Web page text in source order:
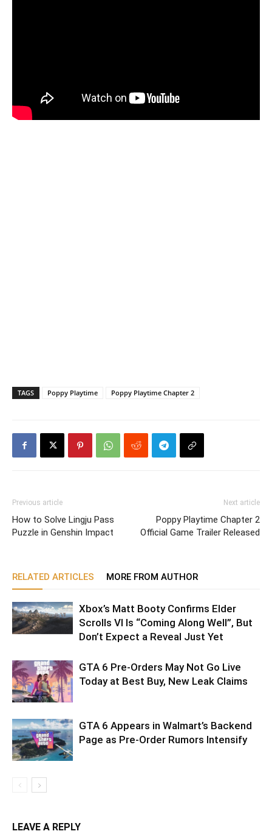
TAGS Poppy Playtime Poppy Playtime Chapter 2
Previous article
How to Solve Lingju Pass
Puzzle in Genshin Impact
Next article
Poppy Playtime Chapter 2
Official Game Trailer Released
RELATED ARTICLES MORE FROM AUTHOR
Xbox’s Matt Booty Confirms Elder
Scrolls VI Is “Coming Along Well”, But
Don’t Expect a Reveal Just Yet
GTA 6 Pre-Orders May Not Go Live
Today at Best Buy, New Leak Claims
GTA 6 Appears in Walmart’s Backend
Page as Pre-Order Rumors Intensify
LEAVE A REPLY